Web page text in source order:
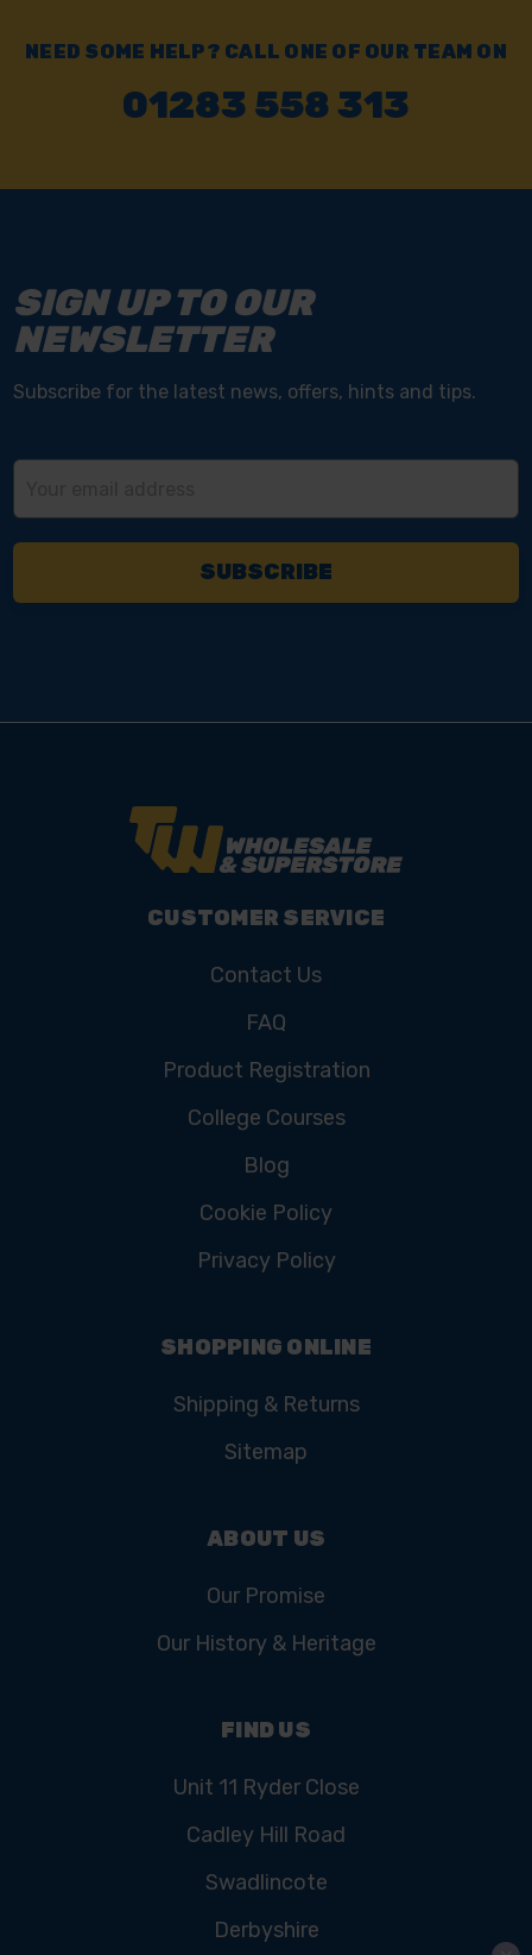
NEED SOME HELP? CALL ONE OF OUR TEAM ON
01283 558 313
SIGN UP TO OUR
NEWSLETTER
Subscribe for the latest news, offers, hints and tips.
CUSTOMER SERVICE
Contact Us
FAQ
Product Registration
College Courses
Blog
Cookie Policy
Privacy Policy
SHOPPING ONLINE
Shipping & Returns
Sitemap
ABOUT US
Our Promise
Our History & Heritage
FIND US
Unit 11 Ryder Close
Cadley Hill Road
Swadlincote
Derbyshire